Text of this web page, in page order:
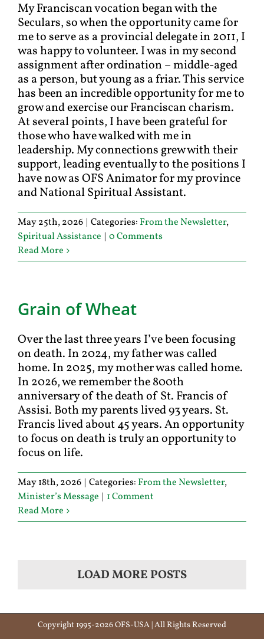
My Franciscan vocation began with the
Seculars, so when the opportunity came for
me to serve as a provincial delegate in 2011, I
was happy to volunteer. I was in my second
assignment after ordination – middle-aged
as a person, but young as a friar. This service
has been an incredible opportunity for me to
grow and exercise our Franciscan charism.
At several points, I have been grateful for
those who have walked with me in
leadership. My connections grew with their
support, leading eventually to the positions I
have now as OFS Animator for my province
and National Spiritual Assistant.
May 25th, 2026 | Categories: From the Newsletter,
Spiritual Assistance | 0 Comments
Read More
Grain of Wheat
Over the last three years I’ve been focusing
on death. In 2024, my father was called
home. In 2025, my mother was called home.
In 2026, we remember the 800th
anniversary of the death of St. Francis of
Assisi. Both my parents lived 93 years. St.
Francis lived about 45 years. An opportunity
to focus on death is truly an opportunity to
focus on life.
May 18th, 2026 | Categories: From the Newsletter,
Minister’s Message | 1 Comment
Read More
LOAD MORE POSTS
Copyright 1995-2026 OFS-USA | All Rights Reserved